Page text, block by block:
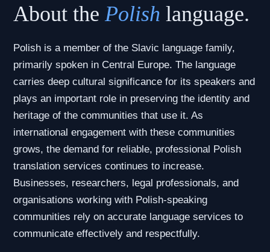
About the Polish language.
Polish is a member of the Slavic language family,
primarily spoken in Central Europe. The language
carries deep cultural significance for its speakers and
plays an important role in preserving the identity and
heritage of the communities that use it. As
international engagement with these communities
grows, the demand for reliable, professional Polish
translation services continues to increase.
Businesses, researchers, legal professionals, and
organisations working with Polish-speaking
communities rely on accurate language services to
communicate effectively and respectfully.